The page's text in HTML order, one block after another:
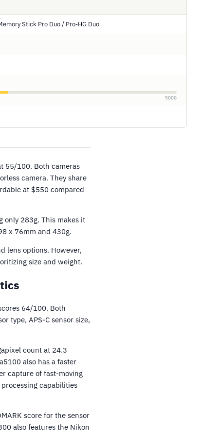
Stick Pro Duo / Pro-HG Duo
5000
55/100. Both cameras
camera. They share
at $550 compared
only 283g. This makes it
x 76mm and 430g.
lens options. However,
size and weight.
64/100. Both
type, APS-C sensor size,
count at 24.3
also has a faster
capture of fast-moving
capabilities
score for the sensor
also features the Nikon